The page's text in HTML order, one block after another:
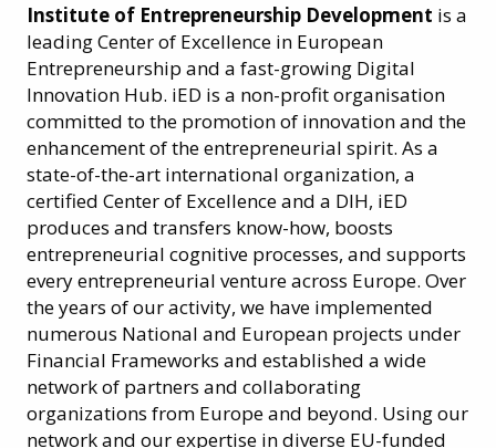
Institute of Entrepreneurship Development is a
leading Center of Excellence in European
Entrepreneurship and a fast-growing Digital
Innovation Hub. iED is a non-profit organisation
committed to the promotion of innovation and the
enhancement of the entrepreneurial spirit. As a
state-of-the-art international organization, a
certified Center of Excellence and a DIH, iED
produces and transfers know-how, boosts
entrepreneurial cognitive processes, and supports
every entrepreneurial venture across Europe. Over
the years of our activity, we have implemented
numerous National and European projects under
Financial Frameworks and established a wide
network of partners and collaborating
organizations from Europe and beyond. Using our
network and our expertise in diverse EU-funded